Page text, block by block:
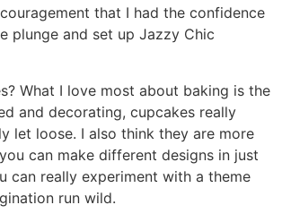
that I had the confidence
plunge and set up Jazzy Chic
What I love most about baking is the
and decorating, cupcakes really
let loose. I also think they are more
can make different designs in just
can really experiment with a theme
run wild.